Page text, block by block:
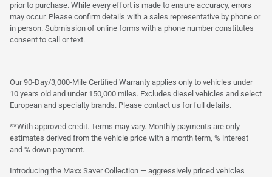
prior to purchase. While every effort is made to ensure accuracy, errors
may occur. Please confirm details with a sales representative by phone or
in person. Submission of online forms with a phone number constitutes
consent to call or text.
Our 90-Day/3,000-Mile Certified Warranty applies only to vehicles under
10 years old and under 150,000 miles. Excludes diesel vehicles and select
European and specialty brands. Please contact us for full details.
**With approved credit. Terms may vary. Monthly payments are only
estimates derived from the vehicle price with a month term, % interest
and % down payment.
Introducing the Maxx Saver Collection — aggressively priced vehicles